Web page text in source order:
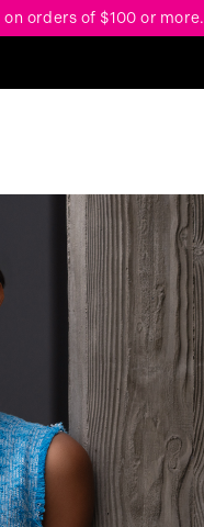
on orders of $100 or more.